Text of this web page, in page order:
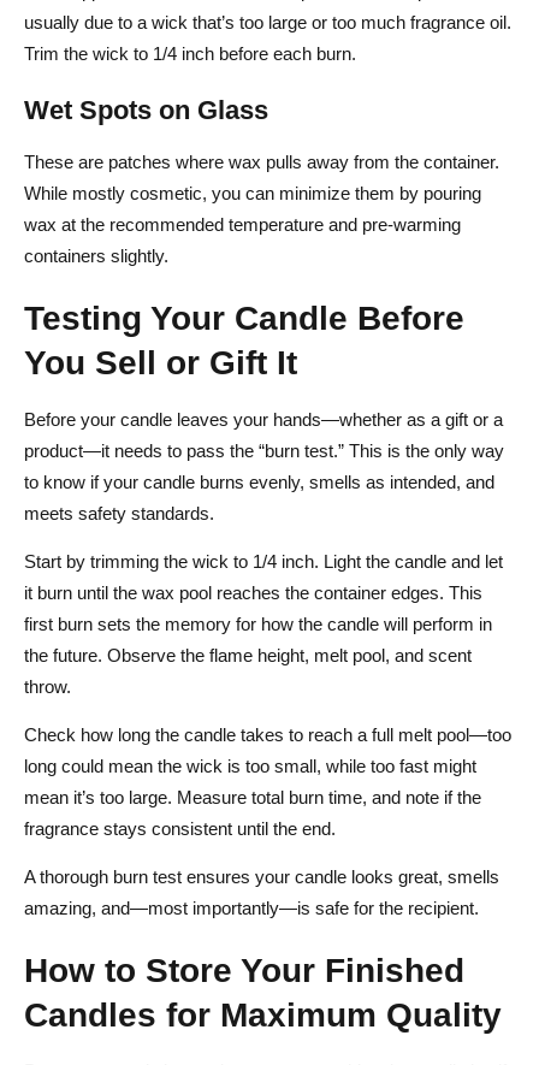
usually due to a wick that’s too large or too much fragrance oil.
Trim the wick to 1/4 inch before each burn.
Wet Spots on Glass
These are patches where wax pulls away from the container.
While mostly cosmetic, you can minimize them by pouring
wax at the recommended temperature and pre-warming
containers slightly.
Testing Your Candle Before
You Sell or Gift It
Before your candle leaves your hands—whether as a gift or a
product—it needs to pass the “burn test.” This is the only way
to know if your candle burns evenly, smells as intended, and
meets safety standards.
Start by trimming the wick to 1/4 inch. Light the candle and let
it burn until the wax pool reaches the container edges. This
first burn sets the memory for how the candle will perform in
the future. Observe the flame height, melt pool, and scent
throw.
Check how long the candle takes to reach a full melt pool—too
long could mean the wick is too small, while too fast might
mean it’s too large. Measure total burn time, and note if the
fragrance stays consistent until the end.
A thorough burn test ensures your candle looks great, smells
amazing, and—most importantly—is safe for the recipient.
How to Store Your Finished
Candles for Maximum Quality